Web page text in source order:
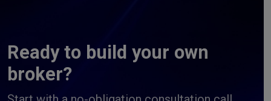
Ready to build your own
broker?